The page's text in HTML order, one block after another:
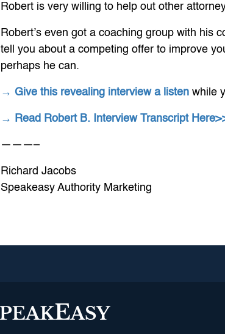
Robert is very willing to help out other
Robert’s even got a coaching group with his
tell you about a competing offer to improve
perhaps he can.
→ Give this revealing interview a listen while
→ Read Robert B. Interview Transcript
———–
Richard Jacobs
Speakeasy Authority Marketing